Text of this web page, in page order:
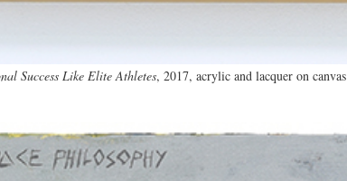
Success Like Elite Athletes, 2017, acrylic and lacquer on canvas